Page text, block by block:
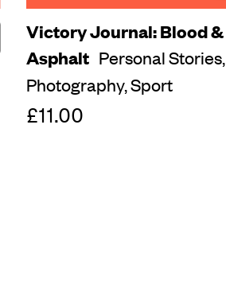
Victory Journal: Blood &
Asphalt Personal Stories,
Photography,Sport
£11.00